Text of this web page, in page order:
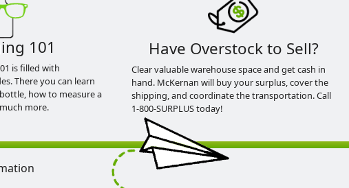
101
is filled with
There you can learn
how to measure a
more.
Have Overstock to Sell?
Clear valuable warehouse space and get cash in
hand. McKernan will buy your surplus, cover the
shipping, and coordinate the transportation. Call
1-800-SURPLUS today!